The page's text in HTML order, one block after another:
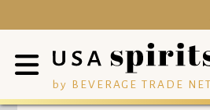
by BEVERAGE TRADE